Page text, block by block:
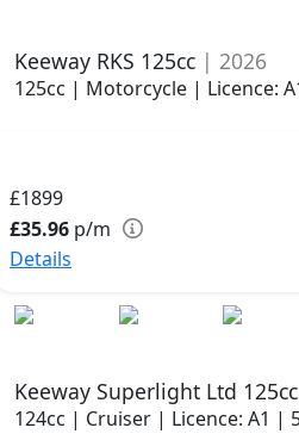
Keeway RKS 125cc | 2026
125cc | Motorcycle | Licence:
£1899
£35.96 p/m
Details
Keeway Superlight Ltd 125cc
124cc | Cruiser | Licence: A1 |